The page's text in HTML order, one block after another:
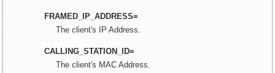
FRAMED_IP_ADDRESS=
The client's IP Address.
CALLING_STATION_ID=
The client's MAC Address.